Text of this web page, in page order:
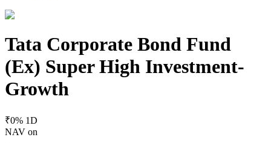
Tata Corporate Bond Fund
(Ex) Super High Investment-
Growth
₹0% 1D
NAV on